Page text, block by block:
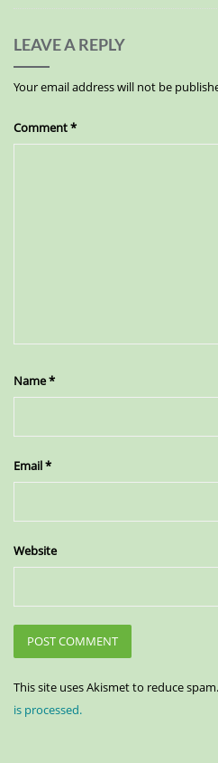
LEAVE A REPLY
Your email address will not be
Comment*
Name*
Email*
Website
This site uses Akismet to reduce spam.
is processed.